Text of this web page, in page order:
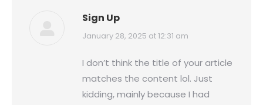
Sign Up
says:
January 28, 2025 at 12:31 am
I don’t think the title of your article
matches the content lol. Just
kidding, mainly because I had